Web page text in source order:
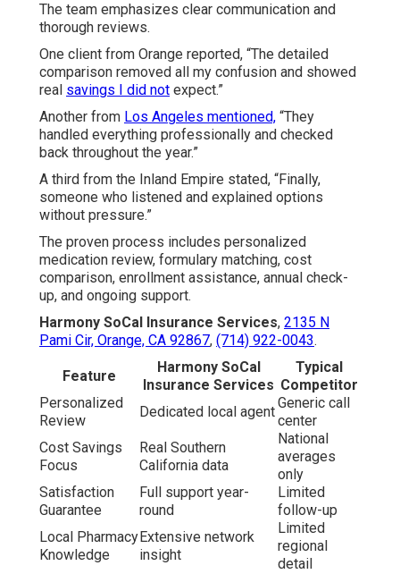
The team emphasizes clear communication and
thorough reviews.
One client from Orange reported, “The detailed
comparison removed all my confusion and showed
real savings I did not expect.”
Another from Los Angeles mentioned, “They
handled everything professionally and checked
back throughout the year.”
A third from the Inland Empire stated, “Finally,
someone who listened and explained options
without pressure.”
The proven process includes personalized
medication review, formulary matching, cost
comparison, enrollment assistance, annual check-
up, and ongoing support.
Harmony SoCal Insurance Services, 2135 N
Pami Cir, Orange, CA 92867, (714) 922-0043.
Feature
Harmony SoCal
Insurance Services
Typical
Competitor
Personalized
Review
Dedicated local agent
Generic call
center
Cost Savings
Focus
Real Southern
California data
National
averages
only
Satisfaction
Guarantee
Full support year-
round
Limited
follow-up
Local Pharmacy
Knowledge
Extensive network
insight
Limited
regional
detail